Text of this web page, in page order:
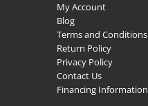
My Account
Blog
Terms and Conditions
Return Policy
Privacy Policy
Contact Us
Financing Information